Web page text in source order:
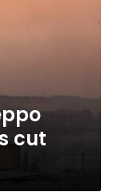
cut